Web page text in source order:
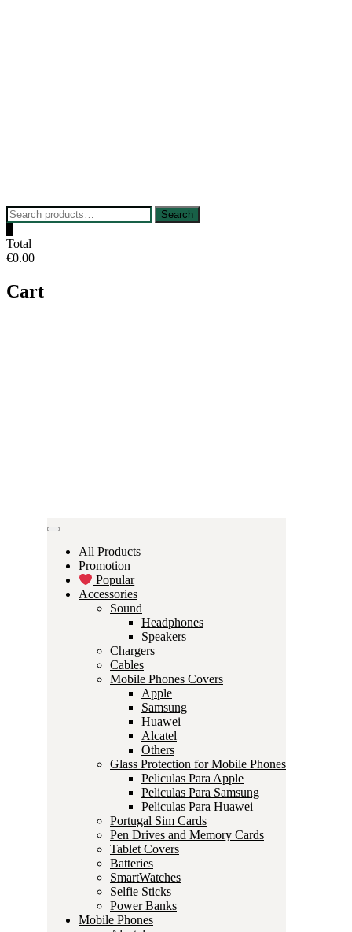
Search
for:
Search
Total
€0.00
Cart
All Products
Promotion
Popular
Accessories
Sound
Headphones
Speakers
Chargers
Cables
Mobile Phones Covers
Apple
Samsung
Huawei
Alcatel
Others
Glass Protection for Mobile Phones
Peliculas Para Apple
Peliculas Para Samsung
Peliculas Para Huawei
Portugal Sim Cards
Pen Drives and Memory Cards
Tablet Covers
Batteries
SmartWatches
Selfie Sticks
Power Banks
Mobile Phones